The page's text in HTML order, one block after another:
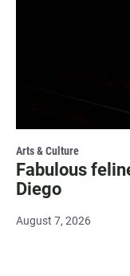
Arts & Culture
Fabulous
Diego
August 7, 2026